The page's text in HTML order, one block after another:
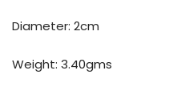
Diameter: 2cm
Weight: 3.40gms